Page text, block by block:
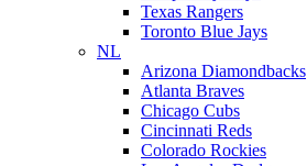
Texas Rangers
Toronto Blue Jays
NL
Arizona Diamondbacks
Atlanta Braves
Chicago Cubs
Cincinnati Reds
Colorado Rockies